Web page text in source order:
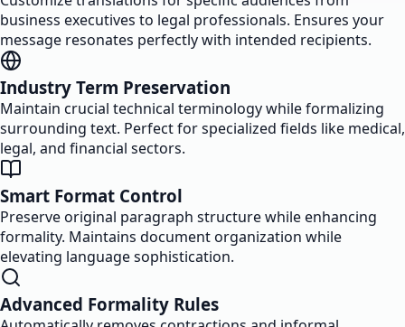
business executives to legal professionals. Ensures your
message resonates perfectly with intended recipients.
Industry Term Preservation
Maintain crucial technical terminology while formalizing
surrounding text. Perfect for specialized fields like medical,
legal, and financial sectors.
Smart Format Control
Preserve original paragraph structure while enhancing
formality. Maintains document organization while
elevating language sophistication.
Advanced Formality Rules